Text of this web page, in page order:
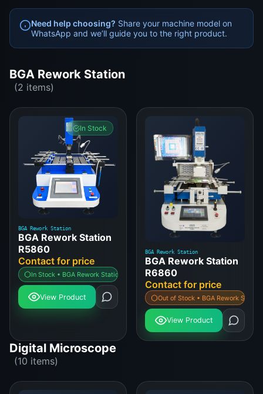
Need help choosing? Share your machine model on
WhatsApp and we’ll guide you to the right product.
BGA Rework Station
(2 items)
In Stock
BGA Rework Station
BGA Rework Station
R5860
Contact for price
In Stock • BGA Rework Station
View Product
BGA Rework Station
BGA Rework Station
R6860
Contact for price
Out of Stock • BGA Rework Station
View Product
Digital Microscope
(10 items)